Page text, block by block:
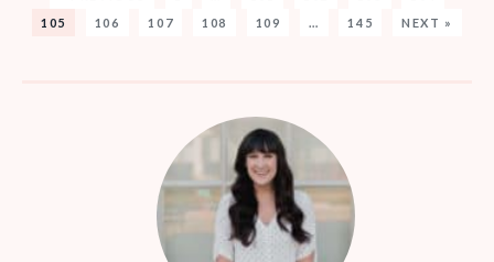
105
106 107 108 109 … 145 NEXT »